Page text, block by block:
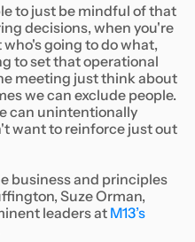
to just be mindful of that
decisions, when you're
going to do what,
to set that operational
meeting just think about
we can exclude people.
can unintentionally
want to reinforce just out
business and principles
Suze Orman,
leaders at M13’s